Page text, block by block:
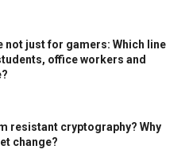
not just for gamers: Which line
office workers and
resistant cryptography? Why
change?